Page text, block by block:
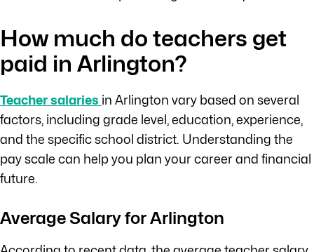
How much do teachers get
paid in Arlington?
Teacher salaries in Arlington vary based on several
factors, including grade level, education, experience,
and the specific school district. Understanding the
pay scale can help you plan your career and financial
future.
Average Salary for Arlington